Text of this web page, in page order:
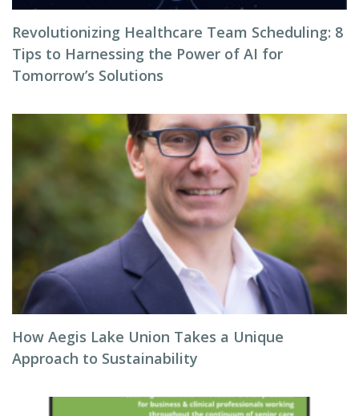
Revolutionizing Healthcare Team Scheduling: 8
Tips to Harnessing the Power of AI for
Tomorrow’s Solutions
How Aegis Lake Union Takes a Unique
Approach to Sustainability